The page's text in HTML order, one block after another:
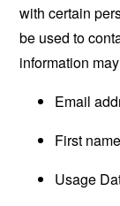
with certain
be used to
information
Email
First
Usage